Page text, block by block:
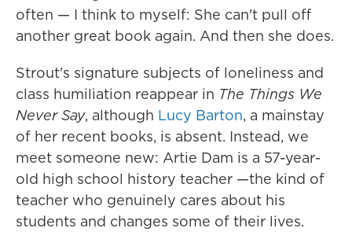
often — I think to myself: She can't pull off
another great book again. And then she does.
Strout's signature subjects of loneliness and
class humiliation reappear in The Things We
Never Say, although Lucy Barton, a mainstay
of her recent books, is absent. Instead, we
meet someone new: Artie Dam is a 57-year-
old high school history teacher —the kind of
teacher who genuinely cares about his
students and changes some of their lives.